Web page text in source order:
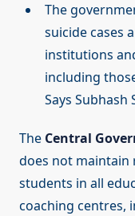
The
suicide cases
institutions
including
Says Subhash
The Central
does not maintain
students in all
coaching centres,